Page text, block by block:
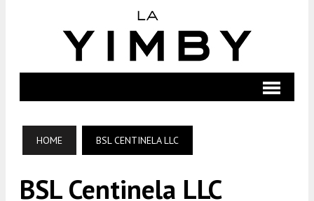
HOME BSL CENTINELA LLC
BSL Centinela LLC